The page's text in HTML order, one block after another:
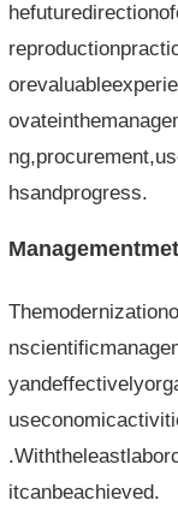
hsandprogress.
itcanbeachieved.